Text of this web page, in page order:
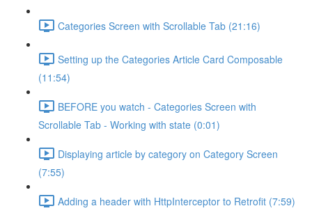
Categories Screen with Scrollable Tab (21:16)
Setting up the Categories Article Card Composable
(11:54)
BEFORE you watch - Categories Screen with
Scrollable Tab - Working with state (0:01)
Displaying article by category on Category Screen
(7:55)
Adding a header with HttpInterceptor to Retrofit (7:59)